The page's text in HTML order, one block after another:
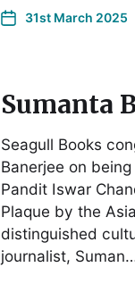
31st March 2025
Sumanta
Seagull Books
Banerjee on
Pandit Iswar
Plaque by the
distinguished
journalist,